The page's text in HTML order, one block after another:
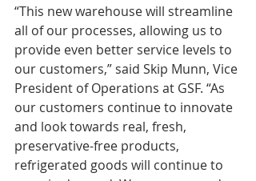
“This new warehouse will streamline
all of our processes, allowing us to
provide even better service levels to
our customers,” said Skip Munn, Vice
President of Operations at GSF. “As
our customers continue to innovate
and look towards real, fresh,
preservative-free products,
refrigerated goods will continue to